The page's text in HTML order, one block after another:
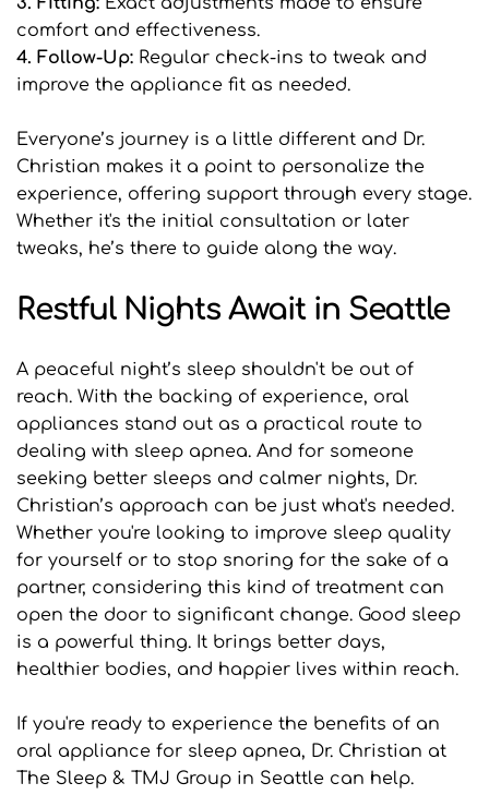
comfort and effectiveness.
4. Follow-Up: Regular check-ins to tweak and
improve the appliance fit as needed.
Everyone’s journey is a little different and Dr.
Christian makes it a point to personalize the
experience, offering support through every stage.
Whether it's the initial consultation or later
tweaks, he’s there to guide along the way.
Restful Nights Await in Seattle
A peaceful night’s sleep shouldn't be out of
reach. With the backing of experience, oral
appliances stand out as a practical route to
dealing with sleep apnea. And for someone
seeking better sleeps and calmer nights, Dr.
Christian’s approach can be just what's needed.
Whether you're looking to improve sleep quality
for yourself or to stop snoring for the sake of a
partner, considering this kind of treatment can
open the door to significant change. Good sleep
is a powerful thing. It brings better days,
healthier bodies, and happier lives within reach.
If you're ready to experience the benefits of an
oral appliance for sleep apnea, Dr. Christian at
The Sleep & TMJ Group in Seattle can help.